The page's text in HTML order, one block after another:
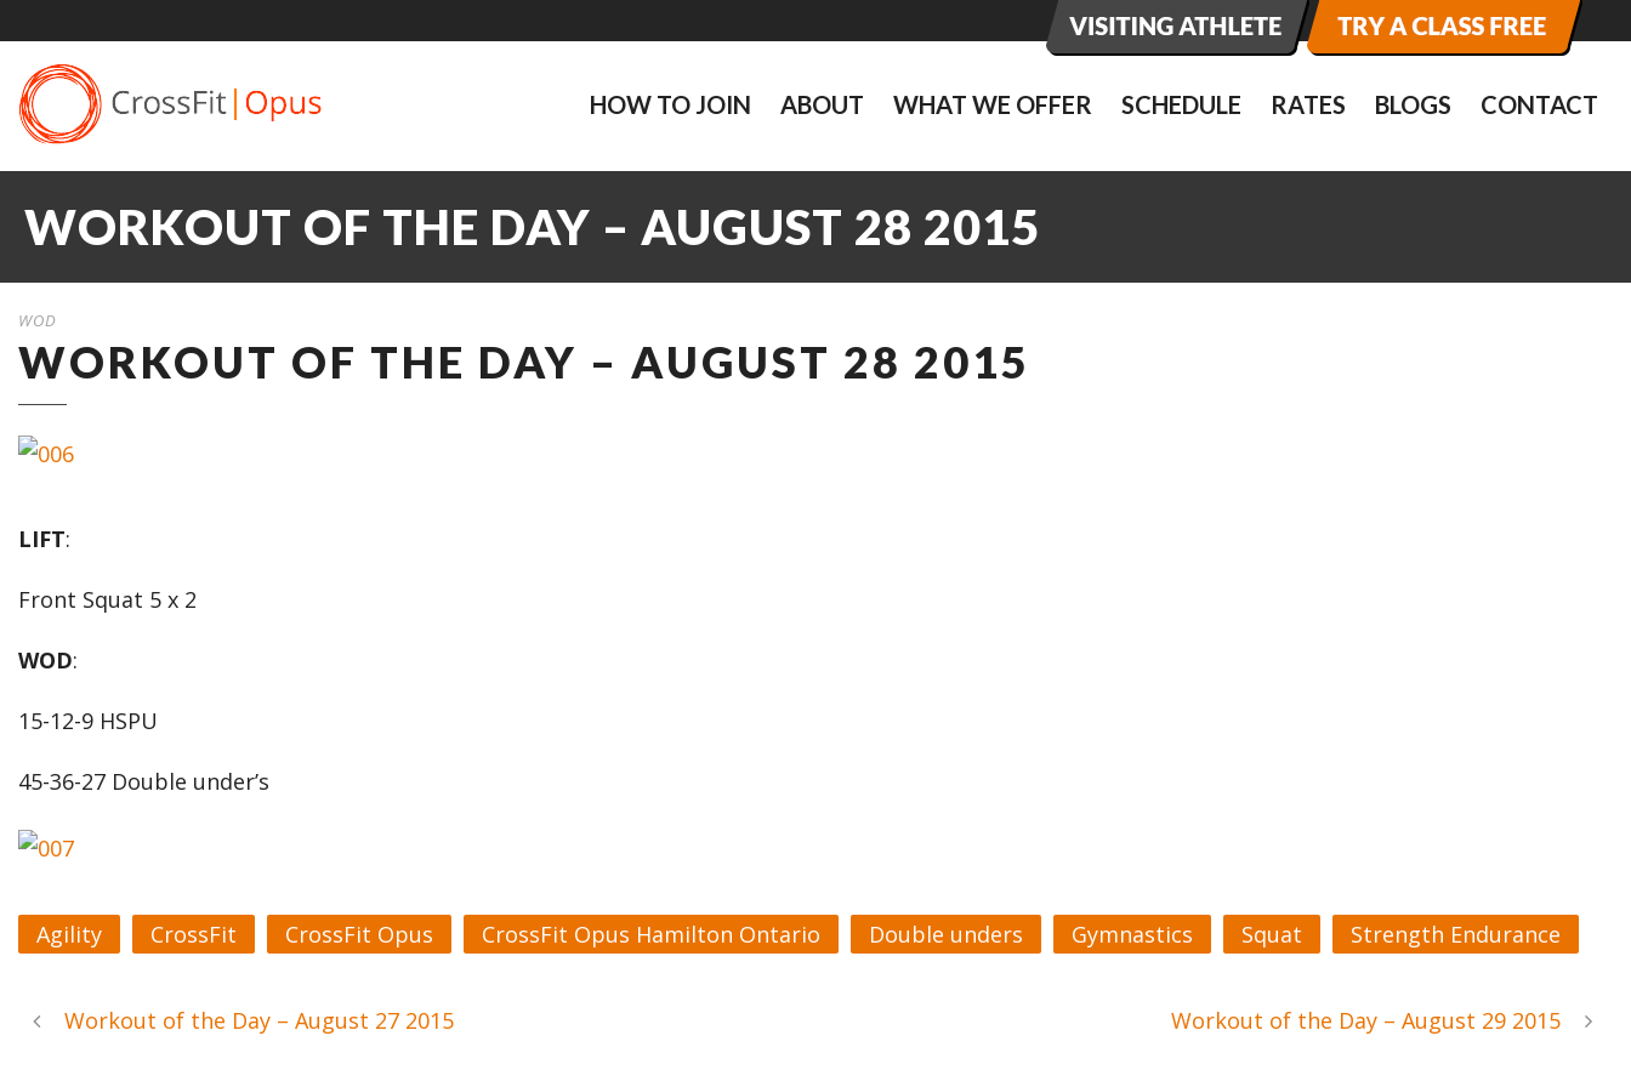
HOW TO JOIN ABOUT WHAT WE OFFER SCHEDULE RATES BLOGS CONTACT
WORKOUT OF THE DAY – AUGUST 28 2015
WOD
WORKOUT OF THE DAY – AUGUST 28 2015
LIFT:
Front Squat 5 x 2
WOD:
15-12-9 HSPU
45-36-27 Double under’s
Agility CrossFit CrossFit Opus CrossFit Opus Hamilton Ontario Double unders Gymnastics Squat Strength Endurance
Workout of the Day – August 27 2015 Workout of the Day – August 29 2015